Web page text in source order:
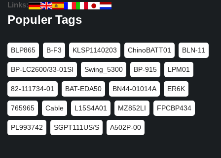
Links:
Populer Tags
BLP865 B-F3 KLSP1140203 ChinoBATT01 BLN-11
BP-LC2600/33-01SI Swing_5300 BP-915 LPM01
82-111734-01 BAT-EDA50 BN44-01014A ER6K
765965 Cable L15S4A01 MZ852LI FPCBP434
PL993742 SGPT111US/S A502P-00